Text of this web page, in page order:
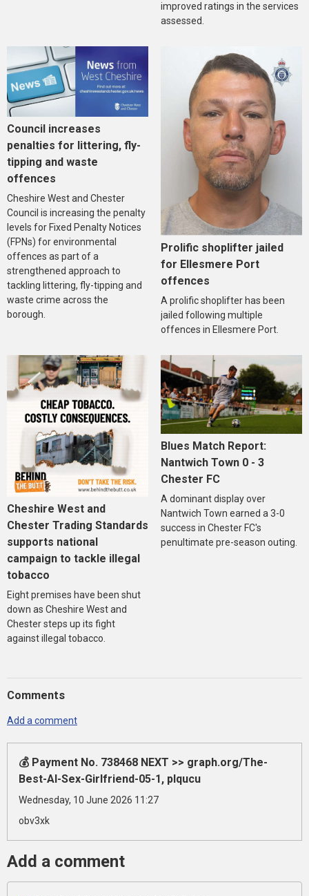
improved ratings in the services
assessed.
Council increases
penalties for littering, fly-
tipping and waste
offences
Cheshire West and Chester
Council is increasing the penalty
levels for Fixed Penalty Notices
(FPNs) for environmental
offences as part of a
strengthened approach to
tackling littering, fly-tipping and
waste crime across the
borough.
Prolific shoplifter jailed
for Ellesmere Port
offences
A prolific shoplifter has been
jailed following multiple
offences in Ellesmere Port.
Cheshire West and
Chester Trading Standards
supports national
campaign to tackle illegal
tobacco
Eight premises have been shut
down as Cheshire West and
Chester steps up its fight
against illegal tobacco.
Blues Match Report:
Nantwich Town 0 - 3
Chester FC
A dominant display over
Nantwich Town earned a 3-0
success in Chester FC's
penultimate pre-season outing.
Comments
Add a comment
💰 Payment No. 738468 NEXT >> graph.org/The-
Best-AI-Sex-Girlfriend-05-1, plqucu
Wednesday, 10 June 2026 11:27
obv3xk
Add a comment